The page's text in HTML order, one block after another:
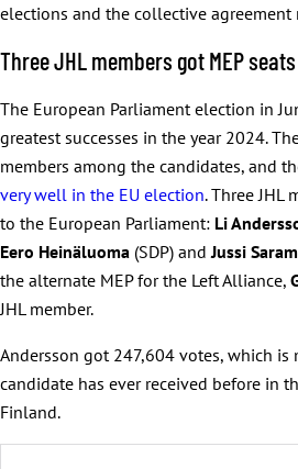
elections and the collective agreement
Three JHL members got MEP
The European Parliament election in
greatest successes in the year 2024.
members among the candidates, and
very well in the EU election. Three JHL
to the European Parliament: Li
Eero Heinäluoma (SDP) and Jussi
the alternate MEP for the Left Alliance,
JHL member.
Andersson got 247,604 votes, which is
candidate has ever received before in
Finland.